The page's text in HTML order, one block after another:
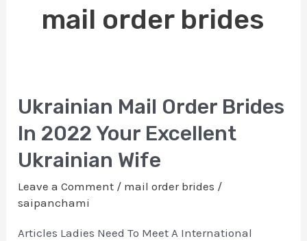
mail order brides
Ukrainian Mail Order Brides
In 2022 Your Excellent
Ukrainian Wife
Leave a Comment / mail order brides /
saipanchami
Articles Ladies Need To Meet A International
Ukrainian
Mail
Brides
In
2022
Your